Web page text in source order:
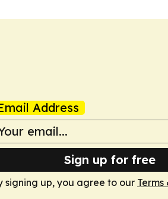
Address
Sign up for free
signing up, you agree to our Terms